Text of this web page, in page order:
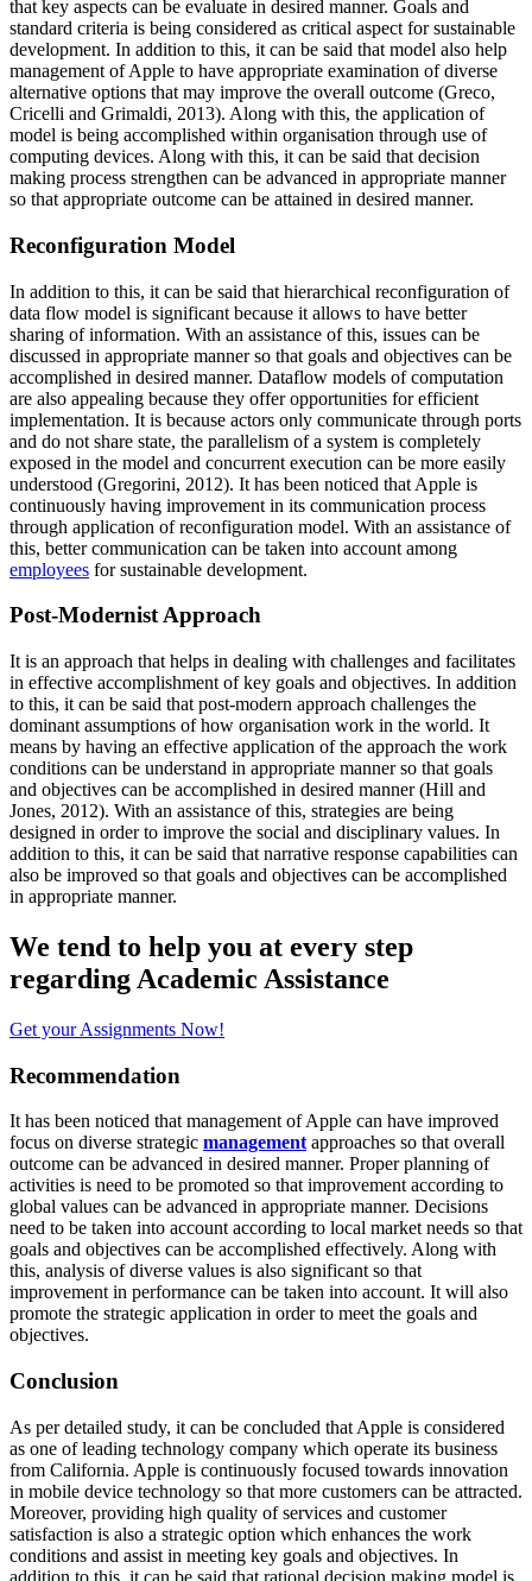
that key aspects can be evaluate in desired manner. Goals and
standard criteria is being considered as critical aspect for sustainable
development. In addition to this, it can be said that model also help
management of Apple to have appropriate examination of diverse
alternative options that may improve the overall outcome (Greco,
Cricelli and Grimaldi, 2013). Along with this, the application of
model is being accomplished within organisation through use of
computing devices. Along with this, it can be said that decision
making process strengthen can be advanced in appropriate manner
so that appropriate outcome can be attained in desired manner.
Reconfiguration Model
In addition to this, it can be said that hierarchical reconfiguration of
data flow model is significant because it allows to have better
sharing of information. With an assistance of this, issues can be
discussed in appropriate manner so that goals and objectives can be
accomplished in desired manner. Dataflow models of computation
are also appealing because they offer opportunities for efficient
implementation. It is because actors only communicate through ports
and do not share state, the parallelism of a system is completely
exposed in the model and concurrent execution can be more easily
understood (Gregorini, 2012). It has been noticed that Apple is
continuously having improvement in its communication process
through application of reconfiguration model. With an assistance of
this, better communication can be taken into account among
employees for sustainable development.
Post-Modernist Approach
It is an approach that helps in dealing with challenges and facilitates
in effective accomplishment of key goals and objectives. In addition
to this, it can be said that post-modern approach challenges the
dominant assumptions of how organisation work in the world. It
means by having an effective application of the approach the work
conditions can be understand in appropriate manner so that goals
and objectives can be accomplished in desired manner (Hill and
Jones, 2012). With an assistance of this, strategies are being
designed in order to improve the social and disciplinary values. In
addition to this, it can be said that narrative response capabilities can
also be improved so that goals and objectives can be accomplished
in appropriate manner.
We tend to help you at every step
regarding Academic Assistance
Get your Assignments Now!
Recommendation
It has been noticed that management of Apple can have improved
focus on diverse strategic management approaches so that overall
outcome can be advanced in desired manner. Proper planning of
activities is need to be promoted so that improvement according to
global values can be advanced in appropriate manner. Decisions
need to be taken into account according to local market needs so that
goals and objectives can be accomplished effectively. Along with
this, analysis of diverse values is also significant so that
improvement in performance can be taken into account. It will also
promote the strategic application in order to meet the goals and
objectives.
Conclusion
As per detailed study, it can be concluded that Apple is considered
as one of leading technology company which operate its business
from California. Apple is continuously focused towards innovation
in mobile device technology so that more customers can be attracted.
Moreover, providing high quality of services and customer
satisfaction is also a strategic option which enhances the work
conditions and assist in meeting key goals and objectives. In
addition to this, it can be said that rational decision making model is